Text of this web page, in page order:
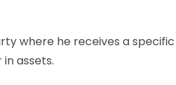
where he receives a
assets.